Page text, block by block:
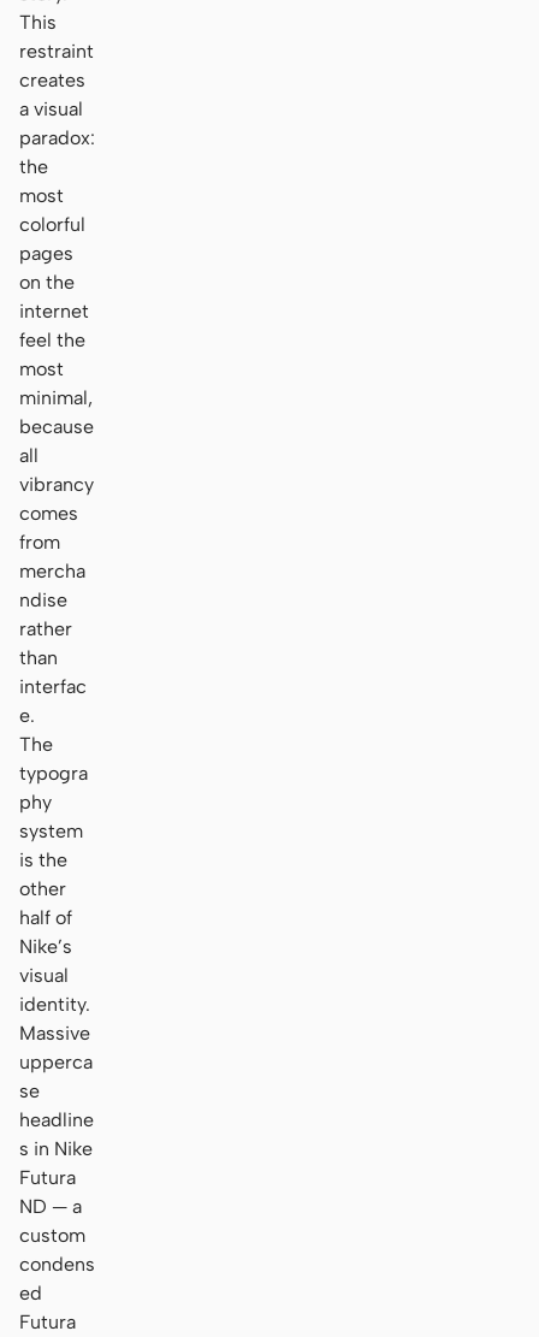
This
restraint
creates
a visual
paradox:
the
most
colorful
pages
on the
internet
feel the
most
minimal,
because
all
vibrancy
comes
from
mercha
ndise
rather
than
interfac
e.
The
typogra
phy
system
is the
other
half of
Nike’s
visual
identity.
Massive
upperca
se
headline
s in Nike
Futura
ND — a
custom
condens
ed
Futura